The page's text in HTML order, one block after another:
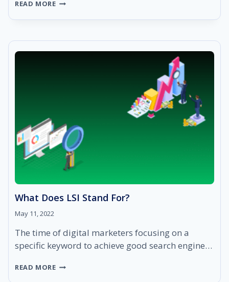
READ MORE
SERP:
USES,
AND
What Does LSI Stand For?
May 11, 2022
The time of digital marketers focusing on a
specific keyword to achieve good search engine…
READ MOREWHAT